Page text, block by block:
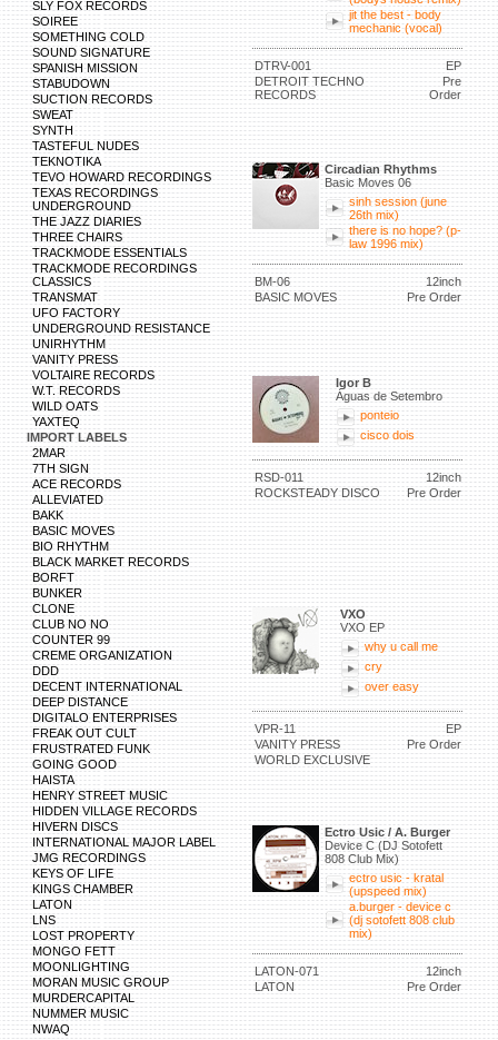
SLY FOX RECORDS
SOIREE
SOMETHING COLD
SOUND SIGNATURE
SPANISH MISSION
STABUDOWN
SUCTION RECORDS
SWEAT
SYNTH
TASTEFUL NUDES
TEKNOTIKA
TEVO HOWARD RECORDINGS
TEXAS RECORDINGS
UNDERGROUND
THE JAZZ DIARIES
THREE CHAIRS
TRACKMODE ESSENTIALS
TRACKMODE RECORDINGS
CLASSICS
TRANSMAT
UFO FACTORY
UNDERGROUND RESISTANCE
UNIRHYTHM
VANITY PRESS
VOLTAIRE RECORDS
W.T. RECORDS
WILD OATS
YAXTEQ
IMPORT LABELS
2MAR
7TH SIGN
ACE RECORDS
ALLEVIATED
BAKK
BASIC MOVES
BIO RHYTHM
BLACK MARKET RECORDS
BORFT
BUNKER
CLONE
CLUB NO NO
COUNTER 99
CREME ORGANIZATION
DDD
DECENT INTERNATIONAL
DEEP DISTANCE
DIGITALO ENTERPRISES
FREAK OUT CULT
FRUSTRATED FUNK
GOING GOOD
HAISTA
HENRY STREET MUSIC
HIDDEN VILLAGE RECORDS
HIVERN DISCS
INTERNATIONAL MAJOR LABEL
JMG RECORDINGS
KEYS OF LIFE
KINGS CHAMBER
LATON
LNS
LOST PROPERTY
MONGO FETT
MOONLIGHTING
MORAN MUSIC GROUP
MURDERCAPITAL
NUMMER MUSIC
NWAQ
jit the best - body
mechanic (vocal)
DTRV-001
EP
DETROIT TECHNO
RECORDS
Pre
Order
Circadian Rhythms
Basic Moves 06
sinh session (june
26th mix)
there is no hope? (p-
law 1996 mix)
BM-06
12inch
BASIC MOVES
Pre Order
Igor B
Águas de Setembro
ponteio
cisco dois
RSD-011
12inch
ROCKSTEADY DISCO
Pre Order
VXO
VXO EP
why u call me
cry
over easy
VPR-11
EP
VANITY PRESS
Pre Order
WORLD EXCLUSIVE
Ectro Usic / A. Burger
Device C (DJ Sotofett
808 Club Mix)
ectro usic - kratal
(upspeed mix)
a.burger - device c
(dj sotofett 808 club
mix)
LATON-071
12inch
LATON
Pre Order